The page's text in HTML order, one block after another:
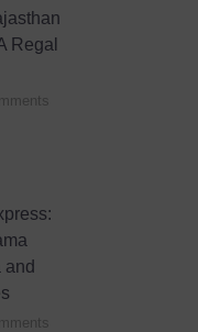
Regal
and